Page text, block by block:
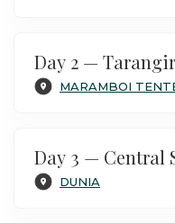
Day 2 —
MARAMBOI
Day 3 — Central
DUNIA